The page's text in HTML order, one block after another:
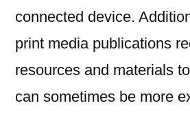
connected device.
print media publications
resources and materials
can sometimes be more